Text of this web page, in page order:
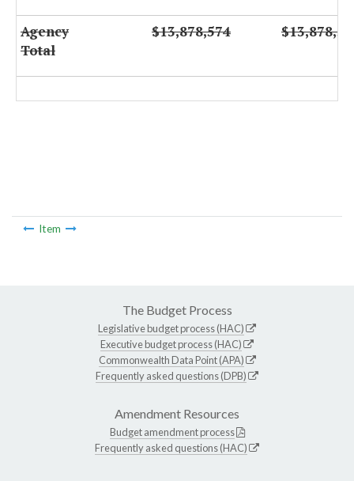
Agency
Total
$13,878,574
Item
The Budget Process
Legislative budget process (HAC)
Executive budget process (HAC)
Commonwealth Data Point (APA)
Frequently asked questions (DPB)
Amendment Resources
Budget amendment process
Frequently asked questions (HAC)